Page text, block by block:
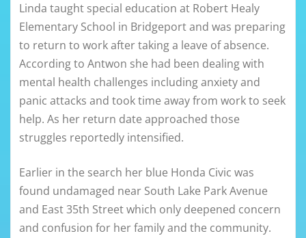
Linda taught special education at Robert Healy
Elementary School in Bridgeport and was preparing
to return to work after taking a leave of absence.
According to Antwon she had been dealing with
mental health challenges including anxiety and
panic attacks and took time away from work to seek
help. As her return date approached those
struggles reportedly intensified.
Earlier in the search her blue Honda Civic was
found undamaged near South Lake Park Avenue
and East 35th Street which only deepened concern
and confusion for her family and the community.